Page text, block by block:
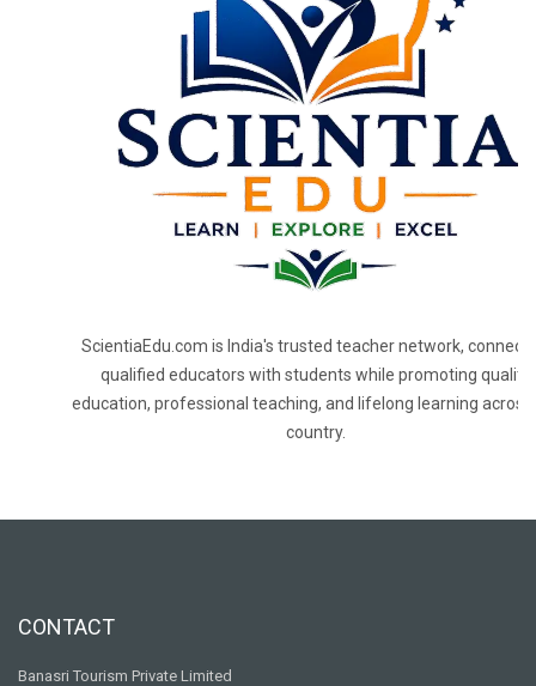
ScientiaEdu.com is India's trusted teacher network,
qualified educators with students while promoting quality
education, professional teaching, and lifelong learning across
country.
CONTACT
Banasri Tourism Private Limited